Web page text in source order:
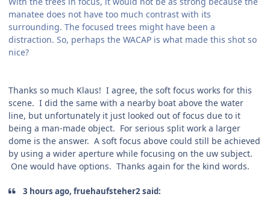
manatee does not have too much contrast with its
surrounding. The focused trees might have been a
distraction. So, perhaps the WACAP is what made this shot so
nice?
Thanks so much Klaus! I agree, the soft focus works for this
scene. I did the same with a nearby boat above the water
line, but unfortunately it just looked out of focus due to it
being a man-made object. For serious split work a larger
dome is the answer. A soft focus above could still be achieved
by using a wider aperture while focusing on the uw subject.
One would have options. Thanks again for the kind words.
3 hours ago, fruehaufsteher2 said: